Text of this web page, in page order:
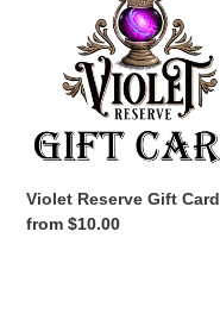
Violet Reserve Gift Card
Regular
from $10.00